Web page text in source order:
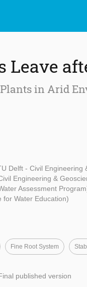
Leave
in Arid
Delft - Civil Engineering
Engineering &
Assessment
for Water Education)
Fine Root System
published version